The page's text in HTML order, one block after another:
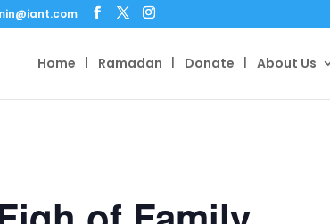
Home Ramadan Donate About Us